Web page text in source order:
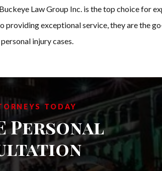
Law Group Inc. is the top choice for
exceptional service, they are the
injury cases.
TODAY
Personal